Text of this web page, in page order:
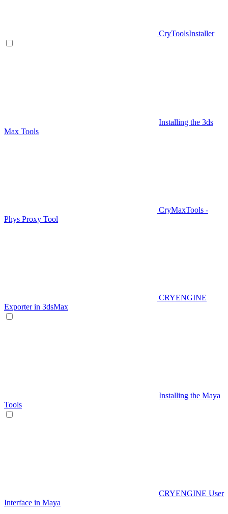
CryToolsInstaller
Installing the 3ds
Max Tools
CryMaxTools -
Phys Proxy Tool
CRYENGINE
Exporter in 3dsMax
Installing the Maya
Tools
CRYENGINE User
Interface in Maya